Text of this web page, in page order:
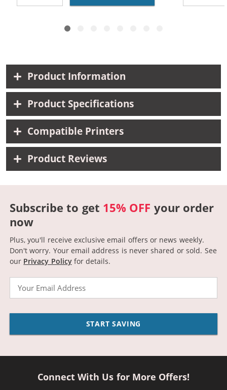
Product Information
Product Specifications
Compatible Printers
Product Reviews
Subscribe to get 15% OFF your order
now
Plus, you'll receive exclusive email offers or news weekly.
Don't worry. Your email address is never shared or sold. See
our Privacy Policyfor details.
START SAVING
Connect With Us for More Offers!